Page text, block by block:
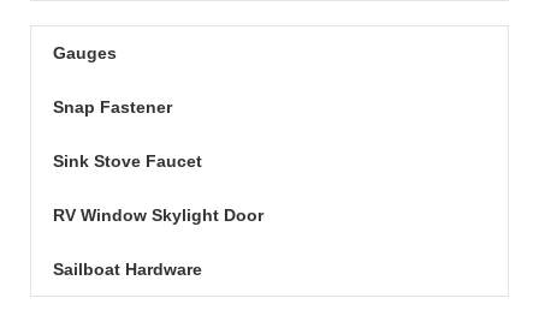
Gauges
Snap Fastener
Sink Stove Faucet
RV Window Skylight Door
Sailboat Hardware